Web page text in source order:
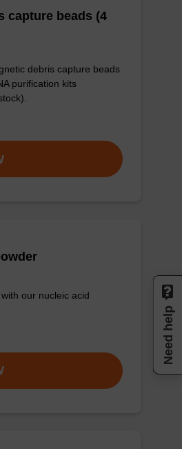
capture beads (4
debris capture beads
purification kits
our nucleic acid
Need help